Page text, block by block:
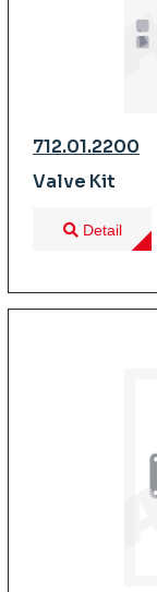
712.01.2200
Valve Kit
Detail